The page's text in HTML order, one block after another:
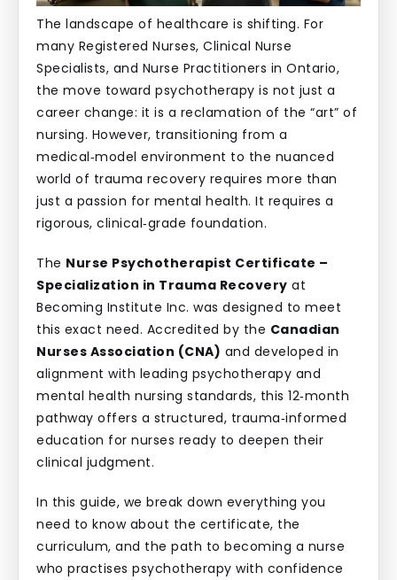
The landscape of healthcare is shifting. For
many Registered Nurses, Clinical Nurse
Specialists, and Nurse Practitioners in Ontario,
the move toward psychotherapy is not just a
career change: it is a reclamation of the “art” of
nursing. However, transitioning from a
medical‑model environment to the nuanced
world of trauma recovery requires more than
just a passion for mental health. It requires a
rigorous, clinical‑grade foundation.
The Nurse Psychotherapist Certificate –
Specialization in Trauma Recovery at
Becoming Institute Inc. was designed to meet
this exact need. Accredited by the Canadian
Nurses Association (CNA) and developed in
alignment with leading psychotherapy and
mental health nursing standards, this 12‑month
pathway offers a structured, trauma‑informed
education for nurses ready to deepen their
clinical judgment.
In this guide, we break down everything you
need to know about the certificate, the
curriculum, and the path to becoming a nurse
who practises psychotherapy with confidence